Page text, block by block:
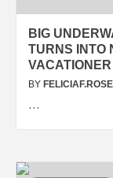
BIG
TURNS INTO
BY FELICIAF.ROSE
…